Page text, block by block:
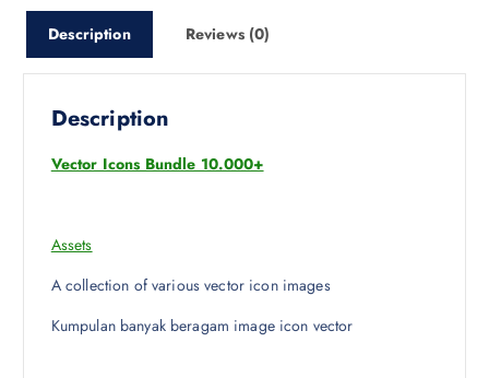
Description Reviews (0)
Description
Vector Icons Bundle 10.000+
Assets
A collection of various vector icon images
Kumpulan banyak beragam image icon vector